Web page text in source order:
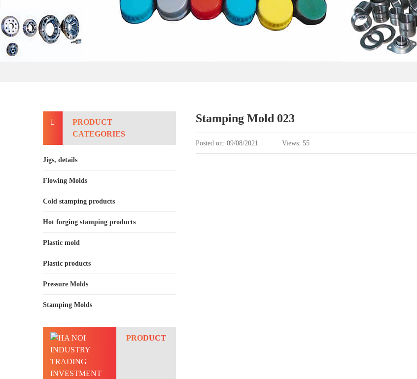
PRODUCT
CATEGORIES
Jigs, details
Flowing Molds
Cold stamping products
Hot forging stamping products
Plastic mold
Plastic products
Pressure Molds
Stamping Molds
PRODUCT
Stamping Mold 023
Posted on: 09/08/2021 Views: 55